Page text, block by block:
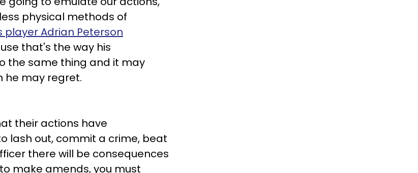
physical methods of
player Adrian Peterson
that's the way his
the same thing and it may
he may regret.
their actions have
lash out, commit a crime, beat
there will be consequences
make amends, you must